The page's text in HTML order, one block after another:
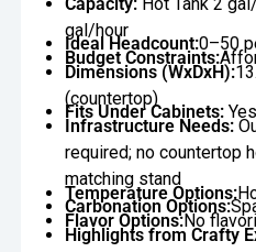
gal/hour
Ideal Headcount:0–50
Budget Constraints:
Dimensions (WxDxH):
(countertop)
Fits Under Cabinets:
Infrastructure Needs:
required; no countertop
matching stand
Temperature Options:
Carbonation Options:
Flavor Options:No
Highlights from Crafty